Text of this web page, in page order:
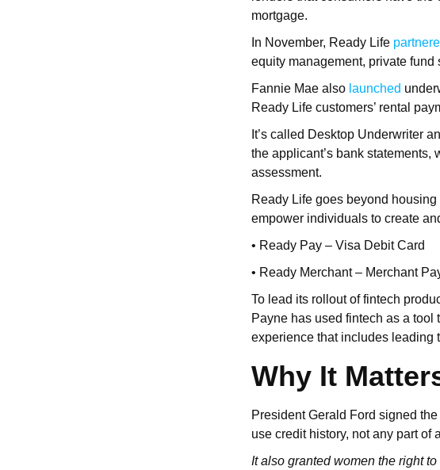
mortgage.
In November, Ready Life
equity management, private
Fannie Mae also launched
Ready Life customers’ rental
It’s called Desktop Underwriter
the applicant’s bank
assessment.
Ready Life goes beyond
empower individuals to create
• Ready Pay – Visa Debit Card
• Ready Merchant – Merchant
To lead its rollout of fintech
Payne has used fintech as a
experience that includes leading
Why It
President Gerald Ford signed
use credit history, not any part of
It also granted women the right